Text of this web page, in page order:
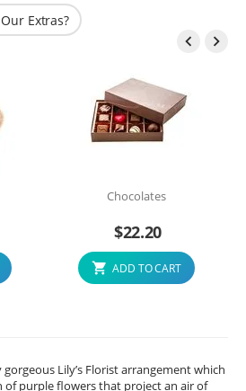
Extras?
 
Chocolates
$22.20
ADD TO CART
Lily’s Florist arrangement which
of purple flowers that project an air of